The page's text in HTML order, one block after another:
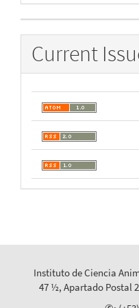
Current
Instituto de Ciencia
47 ½, Apartado Postal